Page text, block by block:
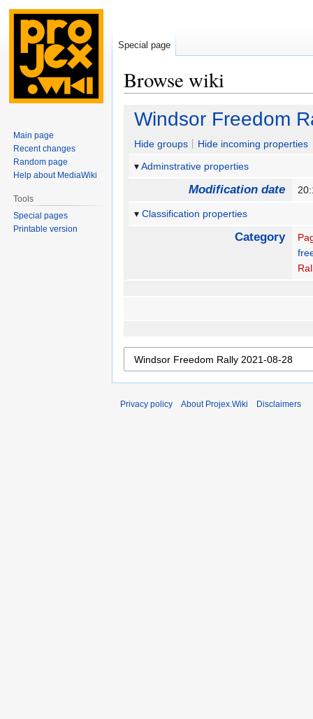
Browse wiki
Jump
navigation
Jump
search
Windsor Freedom
Hide groups
Hide incoming properties
Adminstrative properties
Modification date
Classification properties
Category
Special page
Main page
Recent changes
Random page
Help about MediaWiki
Tools
Special pages
Printable version
Privacy policy About Projex.Wiki Disclaimers